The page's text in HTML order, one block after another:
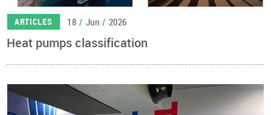
ARTICLES 18 / Jun / 2026
Heat pumps classification